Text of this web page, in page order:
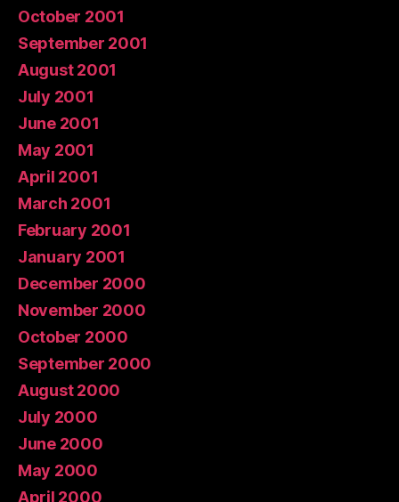
October 2001
September 2001
August 2001
July 2001
June 2001
May 2001
April 2001
March 2001
February 2001
January 2001
December 2000
November 2000
October 2000
September 2000
August 2000
July 2000
June 2000
May 2000
April 2000